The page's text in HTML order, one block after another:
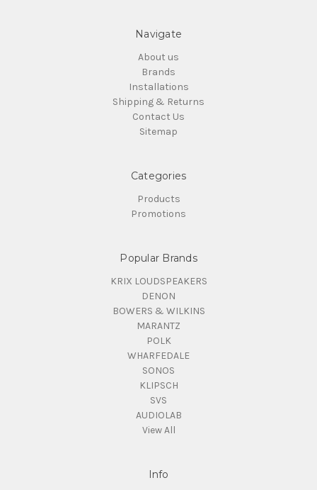
Navigate
About us
Brands
Installations
Shipping & Returns
Contact Us
Sitemap
Categories
Products
Promotions
Popular Brands
KRIX LOUDSPEAKERS
DENON
BOWERS & WILKINS
MARANTZ
POLK
WHARFEDALE
SONOS
KLIPSCH
SVS
AUDIOLAB
View All
Info